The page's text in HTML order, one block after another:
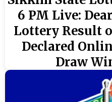
6 PM Live:
Lottery Result
Declared
Draw